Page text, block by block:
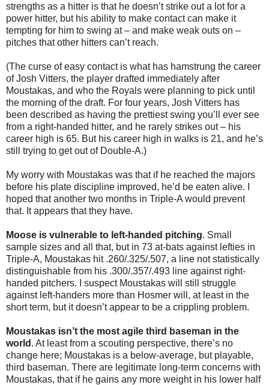
strengths as a hitter is that he doesn’t strike out a lot for a
power hitter, but his ability to make contact can make it
tempting for him to swing at – and make weak outs on –
pitches that other hitters can’t reach.
(The curse of easy contact is what has hamstrung the career
of Josh Vitters, the player drafted immediately after
Moustakas, and who the Royals were planning to pick until
the morning of the draft. For four years, Josh Vitters has
been described as having the prettiest swing you’ll ever see
from a right-handed hitter, and he rarely strikes out – his
career high is 65. But his career high in walks is 21, and he’s
still trying to get out of Double-A.)
My worry with Moustakas was that if he reached the majors
before his plate discipline improved, he’d be eaten alive. I
hoped that another two months in Triple-A would prevent
that. It appears that they have.
Moose is vulnerable to left-handed pitching. Small
sample sizes and all that, but in 73 at-bats against lefties in
Triple-A, Moustakas hit .260/.325/.507, a line not statistically
distinguishable from his .300/.357/.493 line against right-
handed pitchers. I suspect Moustakas will still struggle
against left-handers more than Hosmer will, at least in the
short term, but it doesn’t appear to be a crippling problem.
Moustakas isn’t the most agile third baseman in the
world . At least from a scouting perspective, there’s no
change here; Moustakas is a below-average, but playable,
third baseman. There are legitimate long-term concerns with
Moustakas, that if he gains any more weight in his lower half